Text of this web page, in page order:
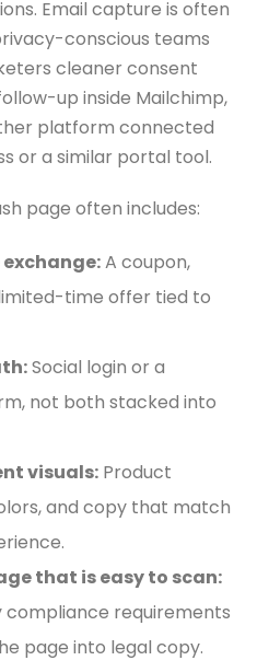
Email capture is often
conscious teams
cleaner consent
up inside Mailchimp,
platform connected
or a similar portal tool.
page often includes:
A coupon,
time offer tied to
Social login or a
not both stacked into
visuals: Product
and copy that match
that is easy to scan:
compliance requirements
page into legal copy.